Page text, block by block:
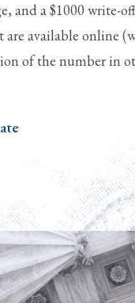
and a $1000 write-
available online
of the number in